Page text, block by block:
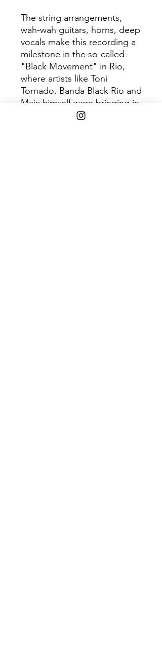
The string arrangements,
wah-wah guitars, horns, deep
vocals make this recording a
milestone in the so-called
"Black Movement" in Rio,
where artists like Toni
Tornado, Banda Black Rio and
Maia himself were bringing in
the funky sounds of America